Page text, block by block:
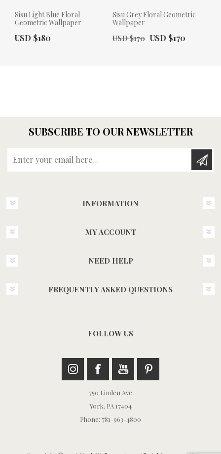
Sisu Light Blue Floral
Geometric Wallpaper
Actual Price:
USD $180
Sisu Grey Floral Geometric
Wallpaper
Old Price:
USD $170 Actual Price:
USD $170
SUBSCRIBE TO OUR NEWSLETTER
INFORMATION
MY ACCOUNT
NEED HELP
FREQUENTLY ASKED QUESTIONS
FOLLOW US
750 Linden Ave
York, PA 17404
Phone: 781-963-4800